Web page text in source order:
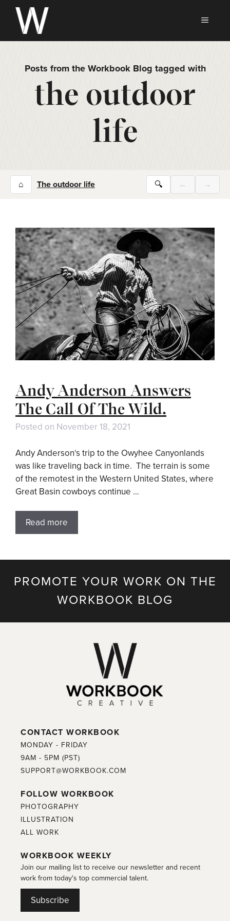
Skip
content
Posts from the Workbook Blog tagged with
the outdoor
life
⌂ The outdoor life 🔍 ← →
Andy Anderson Answers
The Call Of The Wild.
Posted on November 18, 2021
Andy Anderson‘s trip to the Owyhee Canyonlands
was like traveling back in time. The terrain is some
of the remotest in the Western United States, where
Great Basin cowboys continue …
Read more
PROMOTE YOUR WORK ON THE
WORKBOOK BLOG
CONTACT WORKBOOK
MONDAY - FRIDAY
9AM - 5PM (PST)
SUPPORT@WORKBOOK.COM
FOLLOW WORKBOOK
PHOTOGRAPHY
ILLUSTRATION
ALL WORK
WORKBOOK WEEKLY
Join our mailing list to receive our newsletter and recent
work from today's top commercial talent.
Subscribe